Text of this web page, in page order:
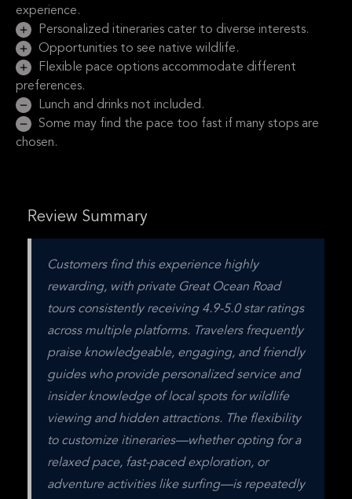
experience.
Personalized itineraries cater to diverse interests.
Opportunities to see native wildlife.
Flexible pace options accommodate different
preferences.
Lunch and drinks not included.
Some may find the pace too fast if many stops are
chosen.
Review Summary
Customers find this experience highly
rewarding, with private Great Ocean Road
tours consistently receiving 4.9-5.0 star ratings
across multiple platforms. Travelers frequently
praise knowledgeable, engaging, and friendly
guides who provide personalized service and
insider knowledge of local spots for wildlife
viewing and hidden attractions. The flexibility
to customize itineraries—whether opting for a
relaxed pace, fast-paced exploration, or
adventure activities like surfing—is repeatedly